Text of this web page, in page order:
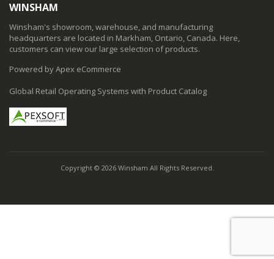
WINSHAM
Winsham's showroom, warehouse, and manufacturing
headquarters are located in Markham, Ontario, Canada. Here,
customers can view our large selection of products.
Powered by Apex eCommerce
Global Retail Operating Systems with Product Catalog
Copyright © 2026 Winsham All Rights Reserved.